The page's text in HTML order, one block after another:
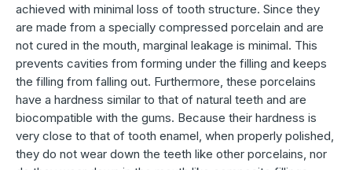
achieved with minimal loss of tooth structure. Since they
are made from a specially compressed porcelain and are
not cured in the mouth, marginal leakage is minimal. This
prevents cavities from forming under the filling and keeps
the filling from falling out. Furthermore, these porcelains
have a hardness similar to that of natural teeth and are
biocompatible with the gums. Because their hardness is
very close to that of tooth enamel, when properly polished,
they do not wear down the teeth like other porcelains, nor